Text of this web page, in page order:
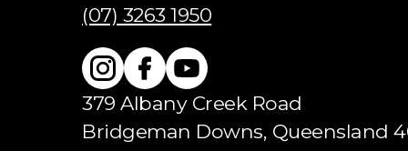
(07) 3263 1950
379 Albany Creek Road
Bridgeman Downs, Queensland